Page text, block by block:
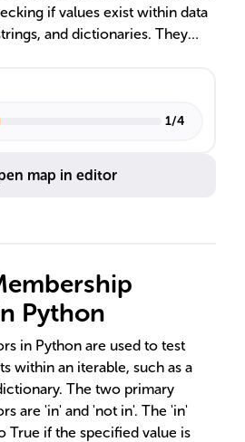
if values exist within data
and dictionaries. They
filtering, and program
with simple, elegant code.
1/4
map in editor
Python
in Python are used to test
within an iterable, such as a
The two primary
are 'in' and 'not in'. The 'in'
True if the specified value is